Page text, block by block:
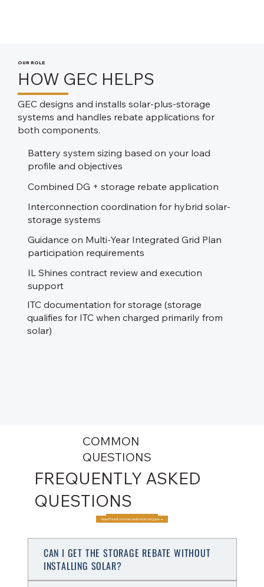
OUR ROLE
HOW GEC HELPS
GEC designs and installs solar-plus-storage
systems and handles rebate applications for
both components.
Battery system sizing based on your load
profile and objectives​
Combined DG + storage rebate application​
Interconnection coordination for hybrid solar-
storage systems
Guidance on Multi-Year Integrated Grid Plan
participation requirements
IL Shines contract review and execution
support​
ITC documentation for storage (storage
qualifies for ITC when charged primarily from
solar)
COMMON
QUESTIONS
FREQUENTLY ASKED
QUESTIONS
CAN I GET THE STORAGE REBATE WITHOUT
INSTALLING SOLAR?
Read the full commercial & industrial guide →